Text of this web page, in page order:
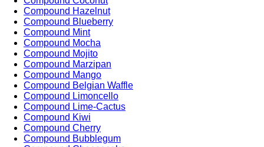
Compound Hazelnut
Compound Blueberry
Compound Mint
Compound Mocha
Compound Mojito
Compound Marzipan
Compound Mango
Compound Belgian Waffle
Compound Limoncello
Compound Lime-Cactus
Compound Kiwi
Compound Cherry
Compound Bubblegum